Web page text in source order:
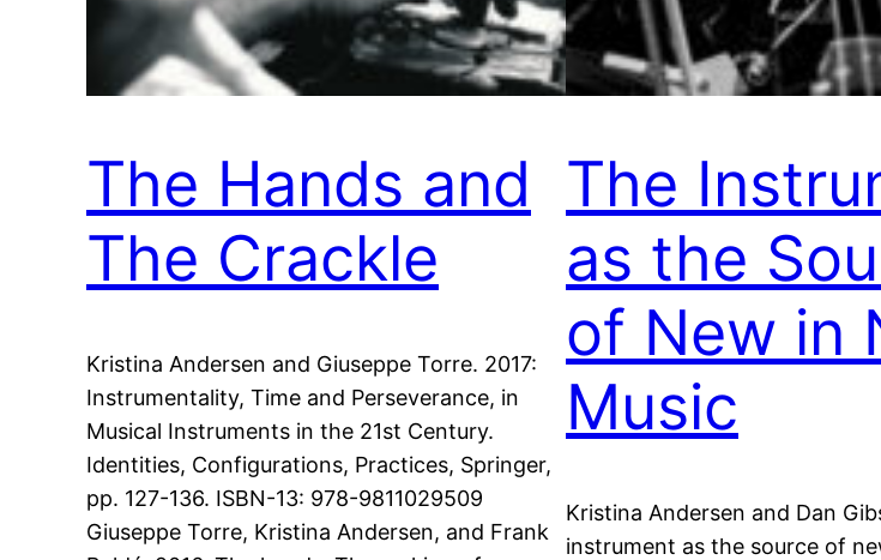
The Hands and
The Crackle
Kristina Andersen and Giuseppe Torre. 2017:
Instrumentality, Time and Perseverance, in
Musical Instruments in the 21st Century.
Identities, Configurations, Practices, Springer,
pp. 127-136. ISBN-13: 978-9811029509
Giuseppe Torre, Kristina Andersen, and Frank
The
as the
of New in
Music
Kristina Andersen and Dan
instrument as the source of